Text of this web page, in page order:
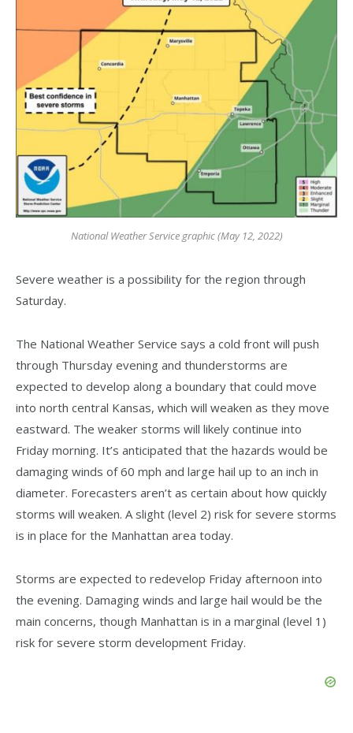
National Weather Service graphic (May 12, 2022)
Severe weather is a possibility for the region through
Saturday.
The National Weather Service says a cold front will push
through Thursday evening and thunderstorms are
expected to develop along a boundary that could move
into north central Kansas, which will weaken as they move
eastward. The weaker storms will likely continue into
Friday morning. It’s anticipated that the hazards would be
damaging winds of 60 mph and large hail up to an inch in
diameter. Forecasters aren’t as certain about how quickly
storms will weaken. A slight (level 2) risk for severe storms
is in place for the Manhattan area today.
Storms are expected to redevelop Friday afternoon into
the evening. Damaging winds and large hail would be the
main concerns, though Manhattan is in a marginal (level 1)
risk for severe storm development Friday.